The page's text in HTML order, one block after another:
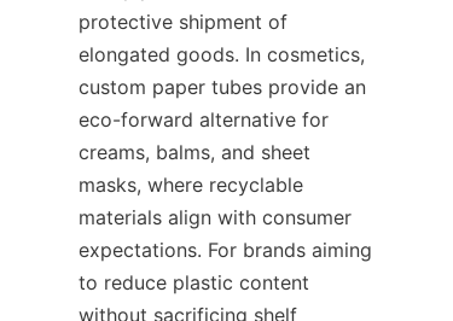
protective shipment of
elongated goods. In cosmetics,
custom paper tubes provide an
eco-forward alternative for
creams, balms, and sheet
masks, where recyclable
materials align with consumer
expectations. For brands aiming
to reduce plastic content
without sacrificing shelf